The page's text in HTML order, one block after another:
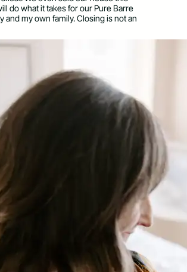
do what it takes for our Pure Barre
and my own family. Closing is not an